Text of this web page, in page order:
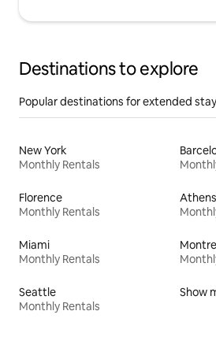
Destinations to explore
Popular destinations for extended
New York
Monthly Rentals
Florence
Monthly Rentals
Athens
Miami
Monthly Rentals
Seattle
Monthly Rentals
Show